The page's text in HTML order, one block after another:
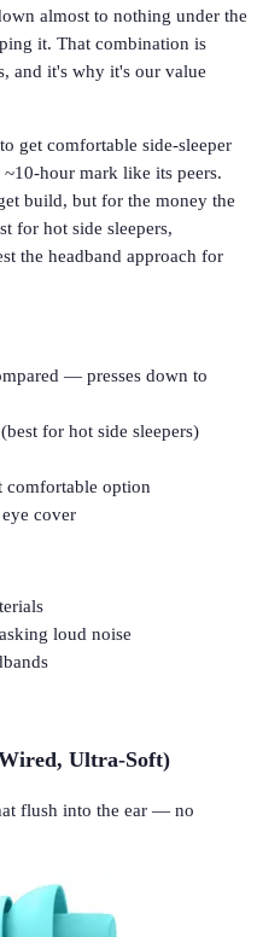
almost to nothing under the
it. That combination is
and it's why it's our value
get comfortable side-sleeper
hour mark like its peers.
build, but for the money the
for hot side sleepers,
the headband approach for
— presses down to
for hot side sleepers)
option
cover
loud noise
Ultra-Soft)
flush into the ear — no